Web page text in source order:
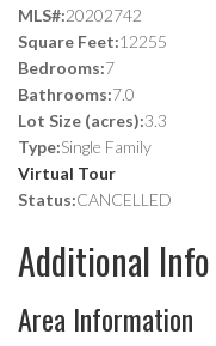
MLS#:20202742
Square Feet:12255
Bedrooms:7
Bathrooms:7.0
Lot Size (acres):3.3
Type:Single Family
Virtual Tour
Status:CANCELLED
Additional Info
Area Information